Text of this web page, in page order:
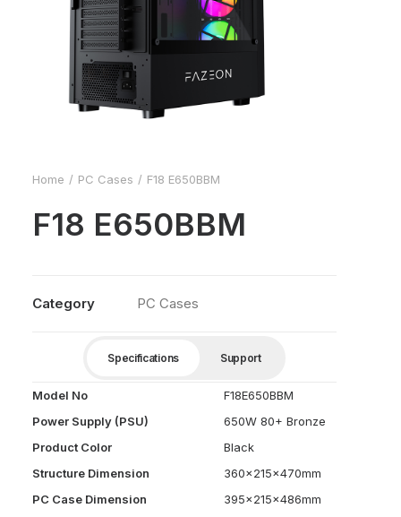
Home PC Cases F18 E650BBM
F18 E650BBM
Category PC Cases
Specifications Support
Model No
F18E650BBM
Power Supply (PSU)
650W 80+ Bronze
Product Color
Black
Structure Dimension
360x215x470mm
PC Case Dimension
395x215x486mm